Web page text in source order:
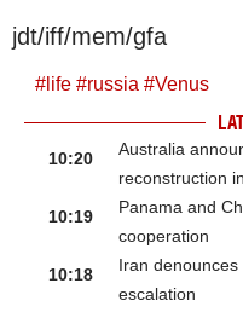
jdt/iff/mem/gfa
# life #russia #Venus
10:20
Australia
reconstruction
10:19
Panama and
cooperation
10:18
Iran
escalation